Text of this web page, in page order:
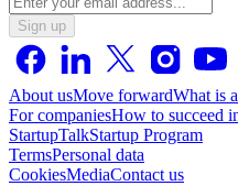
Sign up
About usMove forwardWhat is
For companiesHow to succeed
StartupTalkStartup Program
TermsPersonal data
CookiesMediaContact us